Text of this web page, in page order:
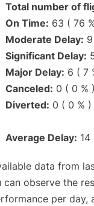
Total number of
On Time: 63 ( 76
Moderate Delay:
Significant Delay:
Major Delay: 6 ( 7
Canceled: 0 ( 0 % )
Diverted: 0 ( 0 % )
Average Delay: 14
data from
can observe the
per day,